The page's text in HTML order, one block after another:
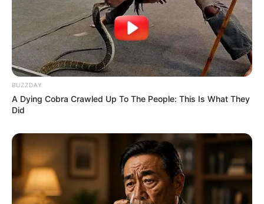
BUZZDAY
A Dying Cobra Crawled Up To The People: This Is What They
Did